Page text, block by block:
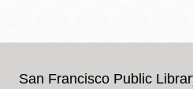
San Francisco Public